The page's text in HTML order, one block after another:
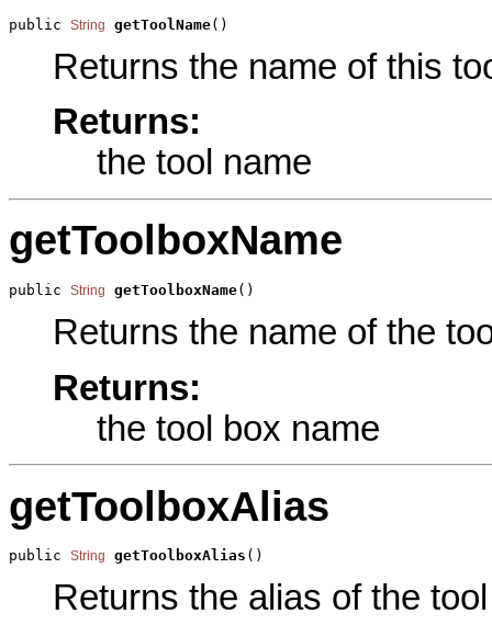
public String getToolName()
Returns the name of this
Returns:
the tool name
getToolboxName
public String getToolboxName()
Returns the name of the
Returns:
the tool box name
getToolboxAlias
public String getToolboxAlias ()
Returns the alias of the